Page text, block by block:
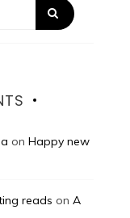
on Happy new
reads on A